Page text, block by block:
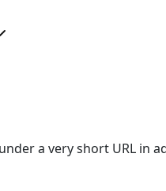
a very short URL in